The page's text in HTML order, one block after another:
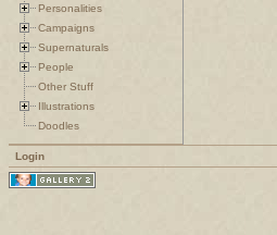
Personalities
Campaigns
Supernaturals
People
Other Stuff
Illustrations
Doodles
Login